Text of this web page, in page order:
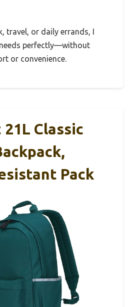
travel, or daily errands, I
perfectly—without
or convenience.
Classic
Pack